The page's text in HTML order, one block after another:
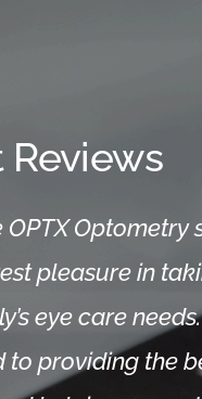
Reviews
OPTX Optometry
pleasure in
eye care
to providing the